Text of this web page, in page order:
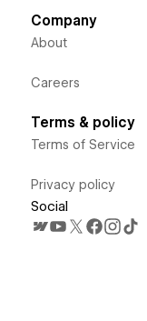
Company
About
Careers
Terms & policy
Terms of Service
Privacy policy
Social